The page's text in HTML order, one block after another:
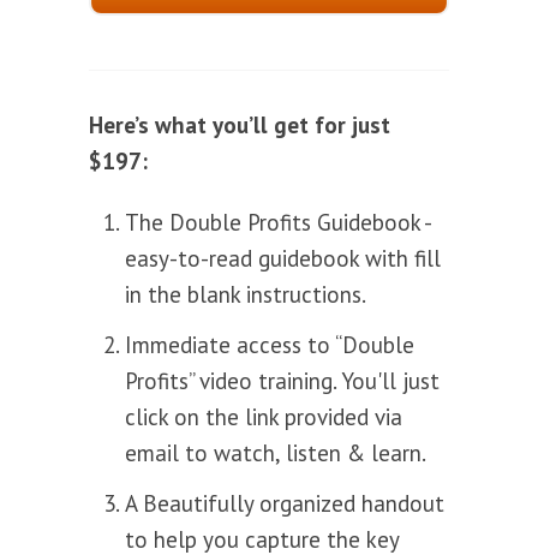
Here’s what you’ll get for just
$197:
The Double Profits Guidebook -
easy-to-read guidebook with fill
in the blank instructions.
Immediate access to “Double
Profits” video training. You'll just
click on the link provided via
email to watch, listen & learn.
A Beautifully organized handout
to help you capture the key